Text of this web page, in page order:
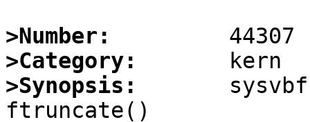
>Number:
>Category:
>Synopsis: